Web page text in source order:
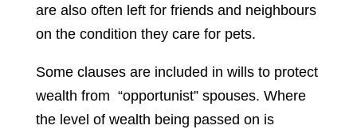
are also often left for friends and neighbours
on the condition they care for pets.
Some clauses are included in wills to protect
wealth from “opportunist” spouses. Where
the level of wealth being passed on is